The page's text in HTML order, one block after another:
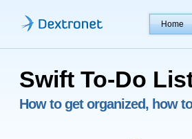
Home
Swift To-Do
How to get organized, how